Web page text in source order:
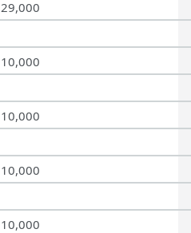
29,000
10,000
10,000
10,000
10,000